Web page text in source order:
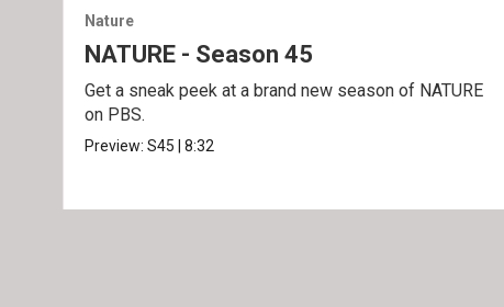
Nature
NATURE - Season 45
Get a sneak peek at a brand new season of NATURE
on PBS.
Preview:S45 |8:32